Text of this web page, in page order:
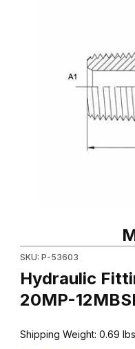
SKU: P-53603
Hydraulic
20MP-
Shipping Weight: 0.69 lbs